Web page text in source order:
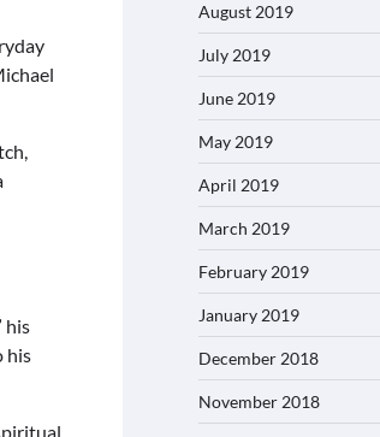
his
his
August 2019
July 2019
June 2019
May 2019
April 2019
March 2019
February 2019
January 2019
December 2018
November 2018